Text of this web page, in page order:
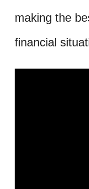
making the
financial